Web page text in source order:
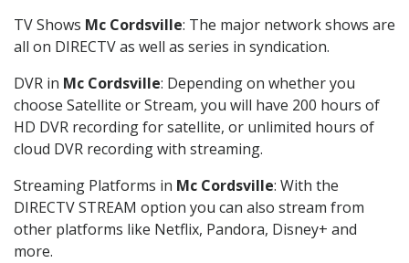
TV Shows Mc Cordsville: The major network shows are
all on DIRECTV as well as series in syndication.
DVR in Mc Cordsville: Depending on whether you
choose Satellite or Stream, you will have 200 hours of
HD DVR recording for satellite, or unlimited hours of
cloud DVR recording with streaming.
Streaming Platforms in Mc Cordsville: With the
DIRECTV STREAM option you can also stream from
other platforms like Netflix, Pandora, Disney+ and
more.